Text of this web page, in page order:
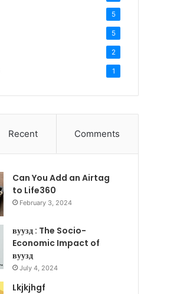
5
5
2
1
Recent Comments
Can You Add an Airtag
to Life360
February 3, 2024
вуузд : The Socio-
Economic Impact of
вуузд
July 4, 2024
Lkjkjhgf